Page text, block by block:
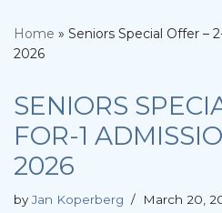
Home » Seniors Special Offer –
2026
SENIORS
FOR-1
2026
by Jan Koperberg March 20,